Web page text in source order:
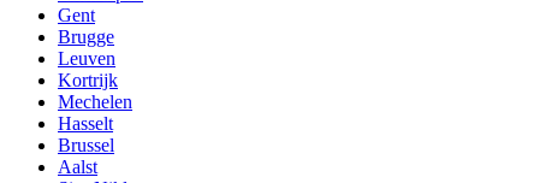
Gent
Brugge
Leuven
Kortrijk
Mechelen
Hasselt
Brussel
Aalst